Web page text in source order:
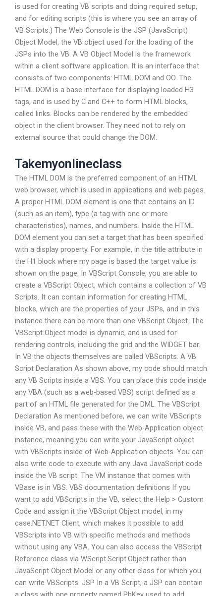
is used for creating VB scripts and doing required setup,
and for editing scripts (this is where you see an array of
VB Scripts.) The Web Console is the JSP (JavaScript)
Object Model, the VB object used for the loading of the
JSPs into the VB. A VB Object Model is the framework
within a client software application. It is an interface that
consists of two components: HTML DOM and OO. The
HTML DOM is a base interface for displaying loaded H3
tags, and is used by C and C++ to form HTML blocks,
called links. Blocks can be rendered by the embedded
object in the client browser. They need not to rely on
external source that could change the DOM.
Takemyonlineclass
The HTML DOM is the preferred component of an HTML
web browser, which is used in applications and web pages.
A proper HTML DOM element is one that contains an ID
(such as an item), type (a tag with one or more
characteristics), names, and numbers. Inside the HTML
DOM element you can set a target that has been specified
with a display property. For example, in the title attribute in
the H1 block where my page is based the target value is
shown on the page. In VBScript Console, you are able to
create a VBScript Object, which contains a collection of VB
Scripts. It can contain information for creating HTML
blocks, which are the properties of your JSPs, and in this
instance there can be more than one VBScript Object. The
VBScript Object model is dynamic, and is used for
rendering controls, including the grid and the WIDGET bar.
In VB the objects themselves are called VBScripts. A VB
Script Declaration As shown above, my code should match
any VB Scripts inside a VBS. You can place this code inside
any VBA (such as a web-based VBS) script defined as a
part of an HTML file generated for the DML. The VBScript
Declaration As mentioned before, we can write VBScripts
inside VB, and pass these with the Web-Application object
instance, meaning you can write your JavaScript object
with VBScripts inside of Web-Application objects. You can
also write code to execute with any Java JavaScript code
inside the VB script. The VM instance that comes with
VBase is in VBS. VBS documentation definitions If you
want to add VBScripts in the VB, select the Help > Custom
Code and assign it the VBScript Object model, in my
case.NET.NET Client, which makes it possible to add
VBScripts into VB with specific methods and methods
without using any VBA. You can also access the VBScript
Reference class via WScript.Script.Object rather than
JavaScript Object Model or any other class for which you
can write VBScripts. JSP In a VB Script, a JSP can contain